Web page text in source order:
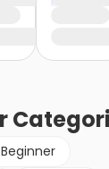
Beginner